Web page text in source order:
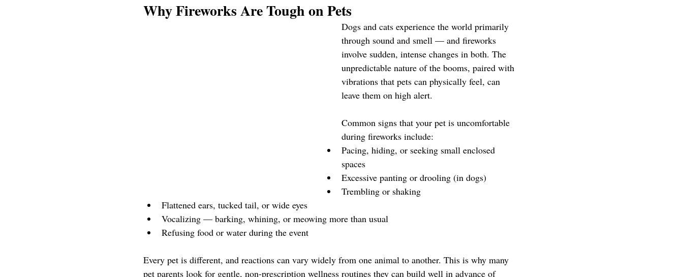
Why Fireworks Are Tough on Pets
Dogs and cats experience the world primarily
through sound and smell — and fireworks
involve sudden, intense changes in both. The
unpredictable nature of the booms, paired with
vibrations that pets can physically feel, can
leave them on high alert.
Common signs that your pet is uncomfortable
during fireworks include:
Pacing, hiding, or seeking small enclosed
spaces
Excessive panting or drooling (in dogs)
Trembling or shaking
Flattened ears, tucked tail, or wide eyes
Vocalizing — barking, whining, or meowing more than usual
Refusing food or water during the event
Every pet is different, and reactions can vary widely from one animal to another. This is why many
pet parents look for gentle, non-prescription wellness routines they can build well in advance of